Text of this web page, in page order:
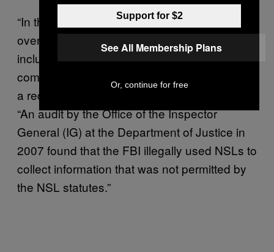
“In the past ten years, the FBI has issued
over 300,000 NSLs, a vast majority of which
included gag orders that prevented
companies from disclosing that they received
a request for information,” the letter states.
“An audit by the Office of the Inspector
General (IG) at the Department of Justice in
2007 found that the FBI illegally used NSLs to
collect information that was not permitted by
the NSL statutes.”
Support for $2
See All Membership Plans
Or, continue for free